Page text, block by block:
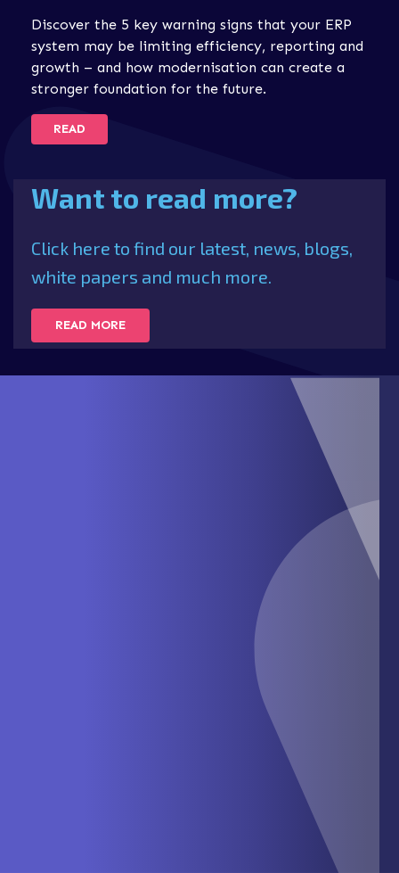
Discover the 5 key warning signs that your ERP
system may be limiting efficiency, reporting and
growth – and how modernisation can create a
stronger foundation for the future.
READ
Want to read more?
Click here to find our latest, news, blogs,
white papers and much more.
READ MORE